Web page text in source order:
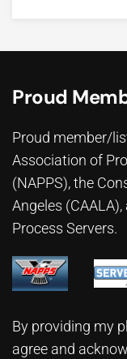
Proud
Proud member/
Association of
(NAPPS), the
Angeles (CAALA)
Process Servers.
By providing my
agree and